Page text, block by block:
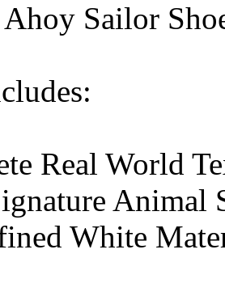
Sailor
Real World
Animal
White